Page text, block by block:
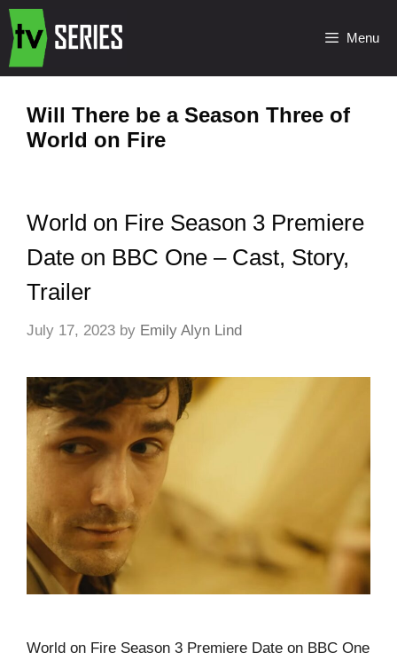
Menu
Will There be a Season Three of
World on Fire
World on Fire Season 3 Premiere
Date on BBC One – Cast, Story,
Trailer
July 17, 2023 by Emily Alyn Lind
World on Fire Season 3 Premiere Date on BBC One